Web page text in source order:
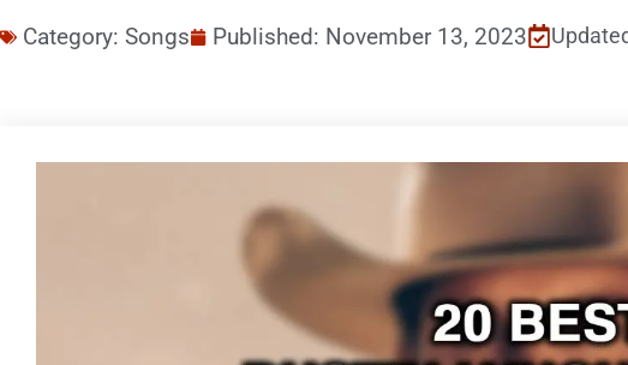
Category: Songs Published: November 13, 2023